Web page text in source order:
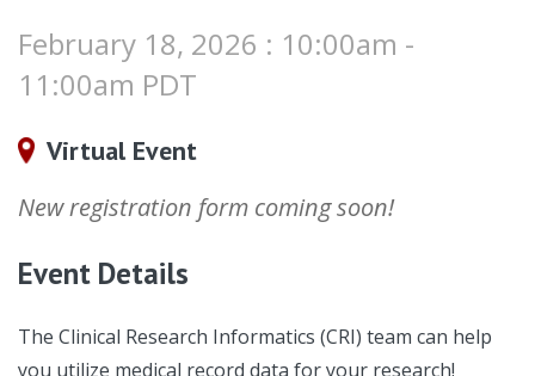
February 18, 2026 : 10:00am -
11:00am PDT
Virtual Event
New registration form coming soon!
Event Details
The Clinical Research Informatics (CRI) team can help
you utilize medical record data for your research!